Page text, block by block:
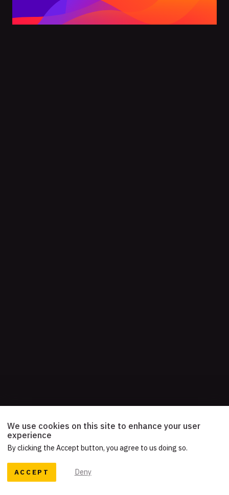
We use cookies on this site to enhance your user
experience
By clicking the Accept button, you agree to us doing so.
ACCEPT Deny